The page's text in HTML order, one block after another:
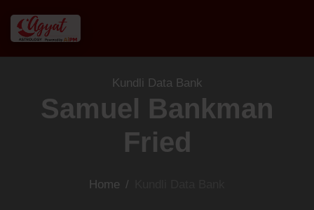
Kundli Data Bank
Samuel Bankman
Fried
Home /